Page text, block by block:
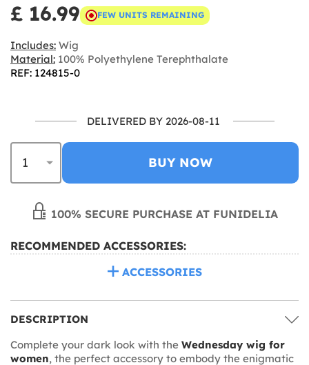
£ 16.99 FEW UNITS REMAINING
Includes: Wig
Material: 100% Polyethylene Terephthalate
REF: 124815-0
DELIVERED BY 2026-08-11
BUY NOW
100% SECURE PURCHASE AT FUNIDELIA
RECOMMENDED ACCESSORIES:
ACCESSORIES
DESCRIPTION
Complete your dark look with the Wednesday wig for
women, the perfect accessory to embody the enigmatic